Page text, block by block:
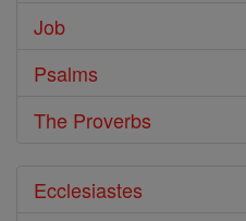
Job
Psalms
The Proverbs
Ecclesiastes